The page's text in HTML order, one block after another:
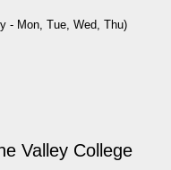
- Mon, Tue, Wed, Thu)
Valley College